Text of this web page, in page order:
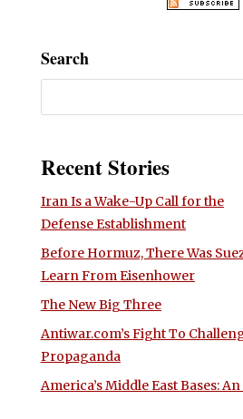
Search
Recent Stories
Iran Is a Wake-Up Call for the
Defense Establishment
Before Hormuz, There Was
Learn From Eisenhower
The New Big Three
Antiwar.com’s Fight To
Propaganda
America’s Middle East Bases: